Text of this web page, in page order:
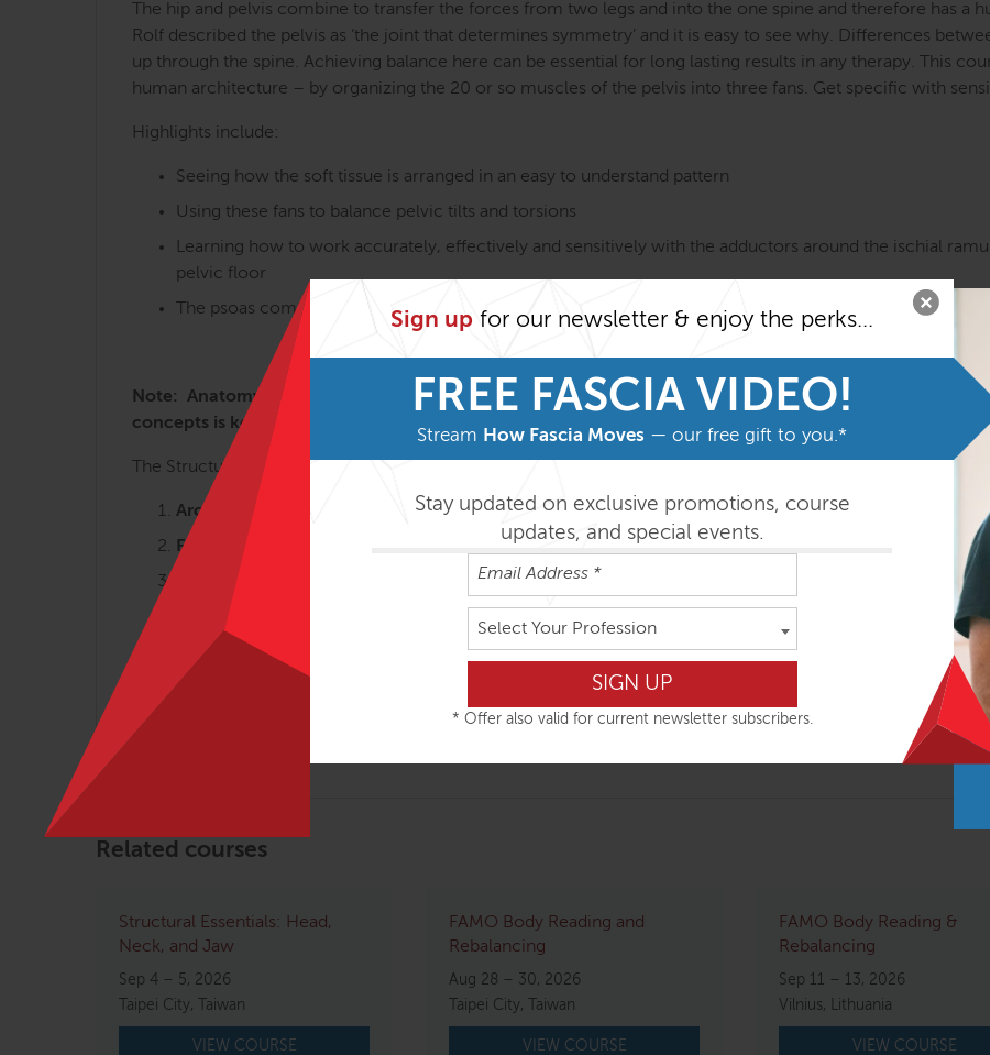
Sign up for our newsletter & enjoy the perks...
FREE FASCIA VIDEO!
Stream How Fascia Moves — our free gift to you.*
Stay updated on exclusive promotions, course
updates, and special events.
Select Your Profession
* Offer also valid for current newsletter subscribers.
The hip and pelvis combine to transfer the forces from two legs and into the one spine and therefore has a
Rolf described the pelvis as ‘the joint that determines symmetry’ and it is easy to see why. Differences
up through the spine. Achieving balance here can be essential for long lasting results in any therapy. This
human architecture – by organizing the 20 or so muscles of the pelvis into three fans. Get specific with
Highlights include:
Seeing how the soft tissue is arranged in an easy to understand pattern
Using these fans to balance pelvic tilts and torsions
Learning how to work accurately, effectively and sensitively with the adductors around the ischial
pelvic floor
The psoas complex and the many variations on ideas of how it does (or does not) affect pelvic, low
Note: Anatomy Trains in Structure & Function course MUST be taken before taking the SE courses.
concepts is key to getting the most from the program.
The Structural Essentials workshops are most easily absorbed in the order outlined below but you can do
Arches and Legs – 3 days
Fans of the Hip – 2 ½ days
Abdomen, Chest and Breath – 2 ½ days
Tensegrity Spine – 2 days
Shoulders & Arms – 2 days
Head, Neck & Jaw – 2 days
Note:- Please do not make any non-refundable travel arrangements until you have received final
Related courses
Structural Essentials: Head,
Neck, and Jaw
Sep 4 – 5, 2026
Taipei City, Taiwan
VIEW COURSE
FAMO Body Reading and
Rebalancing
Aug 28 – 30, 2026
Taipei City, Taiwan
VIEW COURSE
FAMO Body Reading &
Rebalancing
Sep 11 – 13, 2026
Vilnius, Lithuania
VIEW COURSE